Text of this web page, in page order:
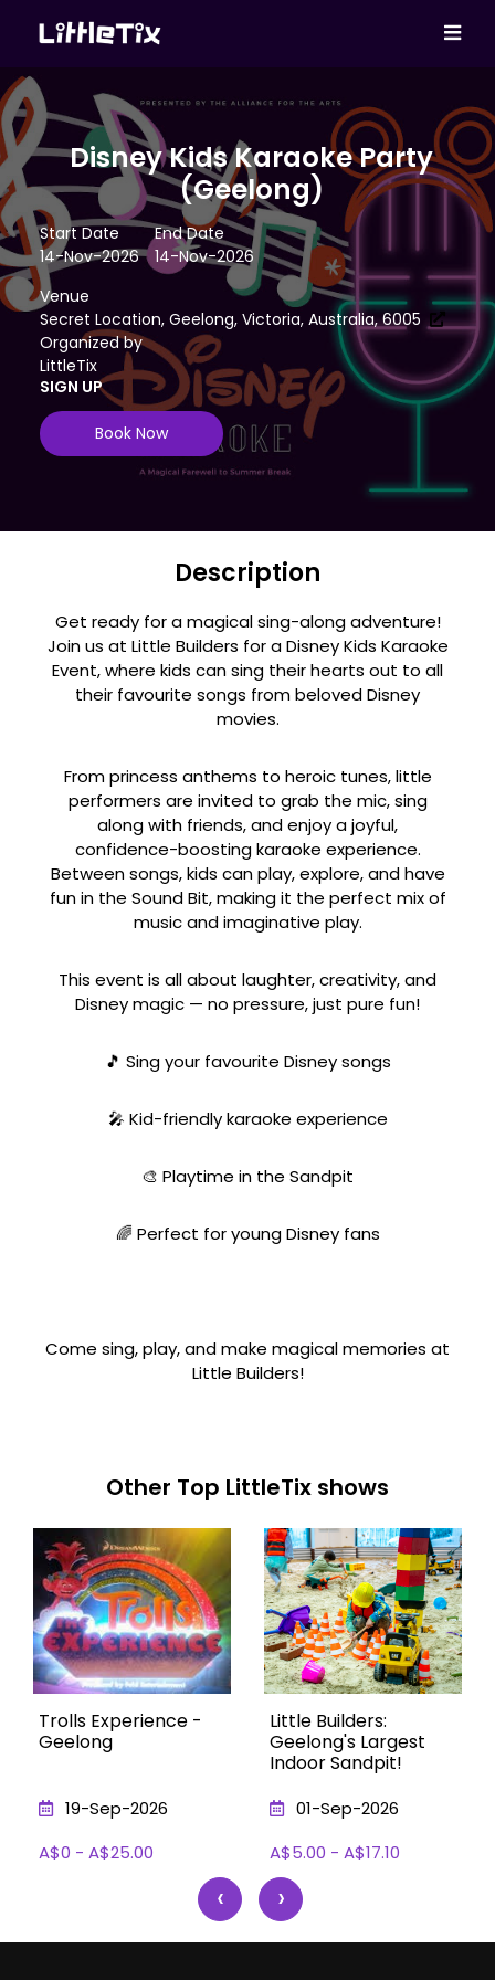
Disney Kids Karaoke Party
(Geelong)
Start Date
14-Nov-2026
End Date
14-Nov-2026
Venue
Secret Location, Geelong, Victoria, Australia, 6005
Organized by
LittleTix
SIGN UP
Book Now
Description
Get ready for a magical sing-along adventure!
Join us at Little Builders for a Disney Kids Karaoke
Event, where kids can sing their hearts out to all
their favourite songs from beloved Disney
movies.
From princess anthems to heroic tunes, little
performers are invited to grab the mic, sing
along with friends, and enjoy a joyful,
confidence-boosting karaoke experience.
Between songs, kids can play, explore, and have
fun in the Sound Bit, making it the perfect mix of
music and imaginative play.
This event is all about laughter, creativity, and
Disney magic — no pressure, just pure fun!
🎵 Sing your favourite Disney songs
🎤 Kid-friendly karaoke experience
🎨 Playtime in the Sandpit
🌈 Perfect for young Disney fans
Come sing, play, and make magical memories at
Little Builders!
Other Top LittleTix shows
Trolls Experience -
Geelong
19-Sep-2026
A$0 - A$25.00
Little Builders:
Geelong's Largest
Indoor Sandpit!
01-Sep-2026
A$5.00 - A$17.10
‹ ›